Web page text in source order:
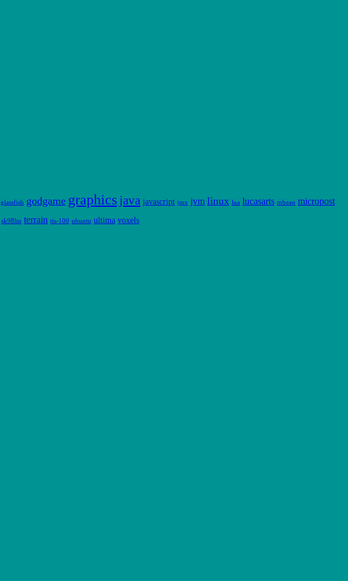
glassfish godgame graphics java javascript jmx jvm linux lua lucasarts mbean micropost
sk98lin terrain tis-100 ubuntu ultima voxels